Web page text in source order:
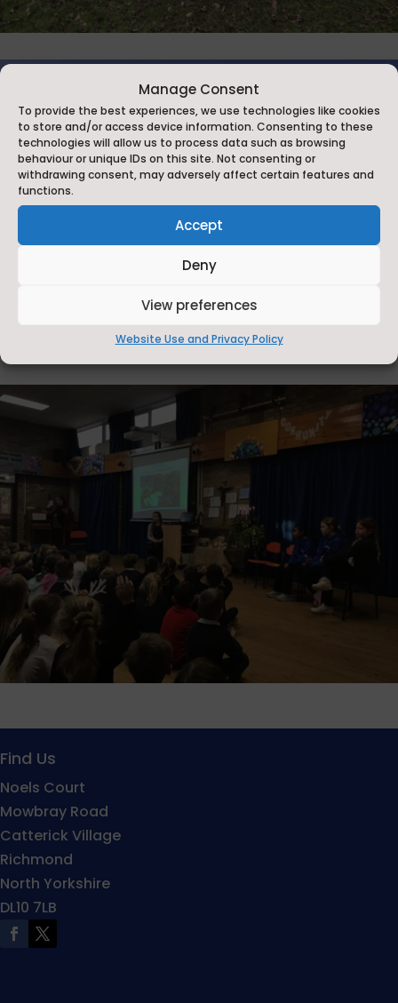
Manage Consent
To provide the best experiences, we use technologies like cookies
to store and/or access device information. Consenting to these
technologies will allow us to process data such as browsing
behaviour or unique IDs on this site. Not consenting or
withdrawing consent, may adversely affect certain features and
functions.
Accept
Deny
View preferences
Website Use and Privacy Policy
Find Us
Noels Court
Mowbray Road
Catterick Village
Richmond
North Yorkshire
DL10 7LB